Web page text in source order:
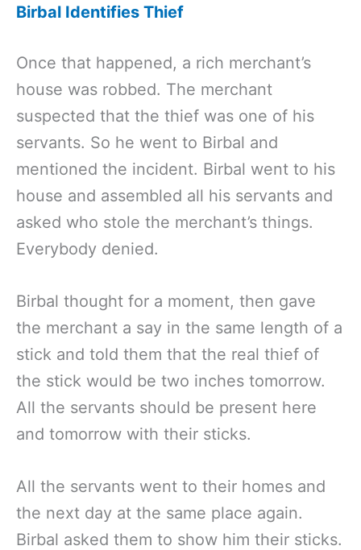
Birbal Identifies Thief
Once that happened, a rich merchant’s
house was robbed. The merchant
suspected that the thief was one of his
servants. So he went to Birbal and
mentioned the incident. Birbal went to his
house and assembled all his servants and
asked who stole the merchant’s things.
Everybody denied.
Birbal thought for a moment, then gave
the merchant a say in the same length of a
stick and told them that the real thief of
the stick would be two inches tomorrow.
All the servants should be present here
and tomorrow with their sticks.
All the servants went to their homes and
the next day at the same place again.
Birbal asked them to show him their sticks.